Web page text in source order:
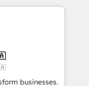
Unlock your
along with deep
to helping
thrilled to have
leading the
businesses.